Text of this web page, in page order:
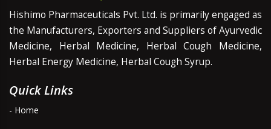
Hishimo Pharmaceuticals Pvt. Ltd. is primarily engaged as
the Manufacturers, Exporters and Suppliers of Ayurvedic
Medicine, Herbal Medicine, Herbal Cough Medicine,
Herbal Energy Medicine, Herbal Cough Syrup.
Quick Links
- Home